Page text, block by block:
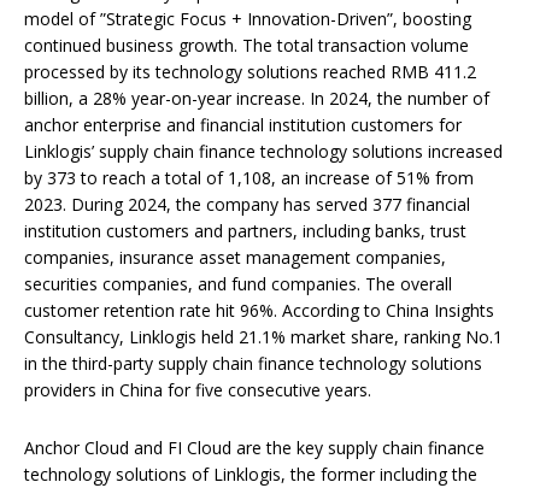
model of ‌”Strategic Focus + Innovation-Driven”‌‌, boosting
continued business growth. The total transaction volume
processed by its technology solutions reached RMB 411.2
billion, a 28% year-on-year increase. In 2024, the number of
anchor enterprise and financial institution customers for
Linklogis’ supply chain finance technology solutions increased
by 373 to reach a total of 1,108, an increase of 51% from
2023. During 2024, the company has served 377 financial
institution customers and partners, including banks, trust
companies, insurance asset management companies,
securities companies, and fund companies. The overall
customer retention rate hit 96%. According to China Insights
Consultancy, Linklogis held 21.1% market share, ranking No.1
in the third-party supply chain finance technology solutions
providers in China for five consecutive years.
Anchor Cloud and FI Cloud are the key supply chain finance
technology solutions of Linklogis, the former including the